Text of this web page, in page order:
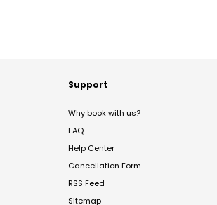
Support
Why book with us?
FAQ
Help Center
Cancellation Form
RSS Feed
Sitemap